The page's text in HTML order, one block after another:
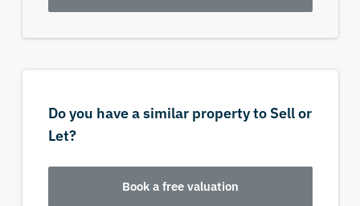
Do you have a similar property to Sell or
Let?
Book a free valuation